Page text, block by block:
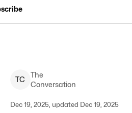
TC
The
Conversation
Dec 19, 2025, updated Dec 19, 2025